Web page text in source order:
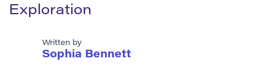
Exploration
Written by
Sophia Bennett